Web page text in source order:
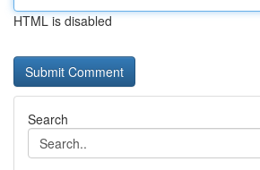
HTML is disabled
Search